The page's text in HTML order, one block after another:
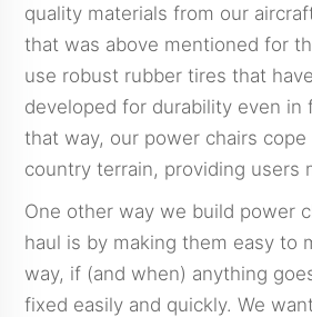
quality materials from our
that was above mentioned for
use robust rubber tires that
developed for durability even in
that way, our power chairs
country terrain, providing users
One other way we build power
haul is by making them easy to
way, if (and when) anything
fixed easily and quickly. We